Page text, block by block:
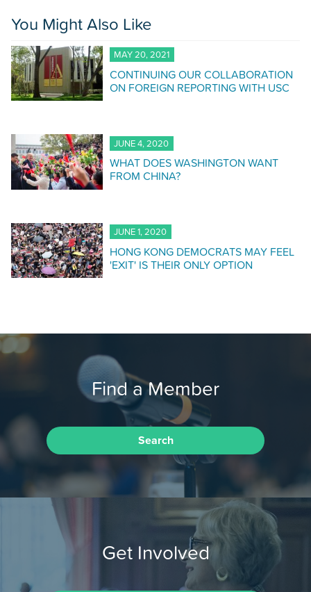
You Might Also Like
MAY 20, 2021
CONTINUING OUR COLLABORATION
ON FOREIGN REPORTING WITH USC
JUNE 4, 2020
WHAT DOES WASHINGTON WANT
FROM CHINA?
JUNE 1, 2020
HONG KONG DEMOCRATS MAY FEEL
'EXIT' IS THEIR ONLY OPTION
Find a Member
Search
Get Involved